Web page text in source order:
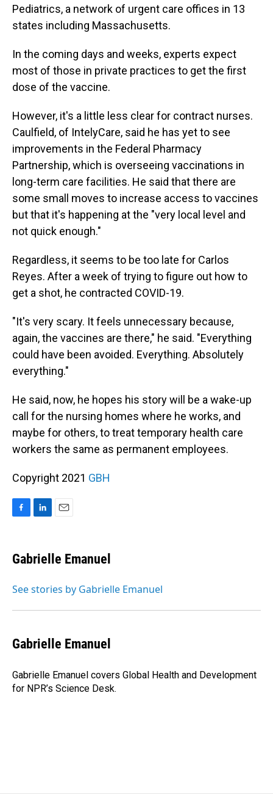
Pediatrics, a network of urgent care offices in 13
states including Massachusetts.
In the coming days and weeks, experts expect
most of those in private practices to get the first
dose of the vaccine.
However, it's a little less clear for contract nurses.
Caulfield, of IntelyCare, said he has yet to see
improvements in the Federal Pharmacy
Partnership, which is overseeing vaccinations in
long-term care facilities. He said that there are
some small moves to increase access to vaccines
but that it's happening at the "very local level and
not quick enough."
Regardless, it seems to be too late for Carlos
Reyes. After a week of trying to figure out how to
get a shot, he contracted COVID-19.
"It's very scary. It feels unnecessary because,
again, the vaccines are there," he said. "Everything
could have been avoided. Everything. Absolutely
everything."
He said, now, he hopes his story will be a wake-up
call for the nursing homes where he works, and
maybe for others, to treat temporary health care
workers the same as permanent employees.
Copyright 2021 GBH
e
b
o
k
e
I
i
l
Gabrielle Emanuel
See stories by Gabrielle Emanuel
Gabrielle Emanuel
Gabrielle Emanuel covers Global Health and Development
for NPR’s Science Desk.